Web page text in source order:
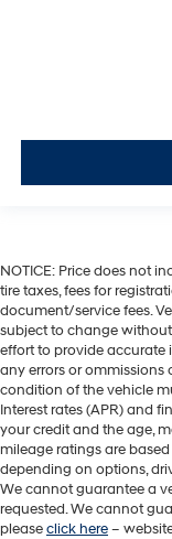
NOTICE: Price does not
tire taxes, fees for
document/service fees.
subject to change
effort to provide accurate
any errors or
condition of the vehicle
Interest rates (APR) and
your credit and the age,
mileage ratings are
depending on options,
We cannot guarantee a
requested. We cannot
pleaseclick here–